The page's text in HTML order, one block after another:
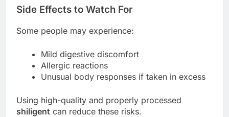
Side Effects to Watch For
Some people may experience:
Mild digestive discomfort
Allergic reactions
Unusual body responses if taken in excess
Using high-quality and properly processed
shiligent can reduce these risks.